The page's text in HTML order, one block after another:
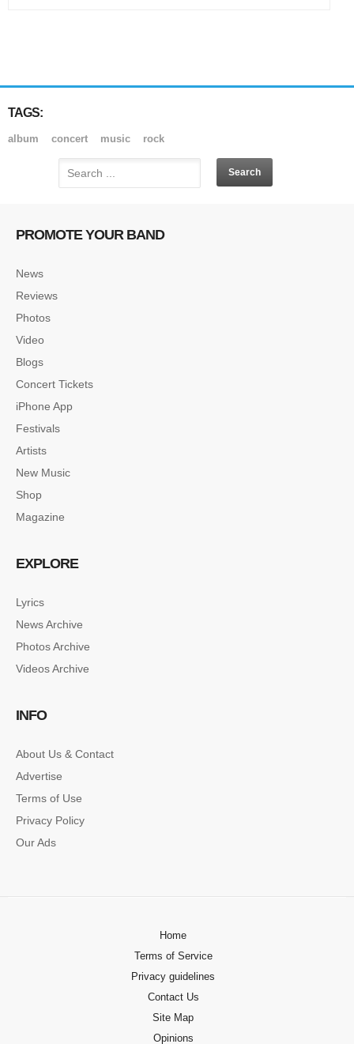
TAGS:
album concert music rock
PROMOTE YOUR BAND
News
Reviews
Photos
Video
Blogs
Concert Tickets
iPhone App
Festivals
Artists
New Music
Shop
Magazine
EXPLORE
Lyrics
News Archive
Photos Archive
Videos Archive
INFO
About Us & Contact
Advertise
Terms of Use
Privacy Policy
Our Ads
Home
Terms of Service
Privacy guidelines
Contact Us
Site Map
Opinions